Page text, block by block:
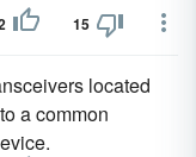
15
located
a common